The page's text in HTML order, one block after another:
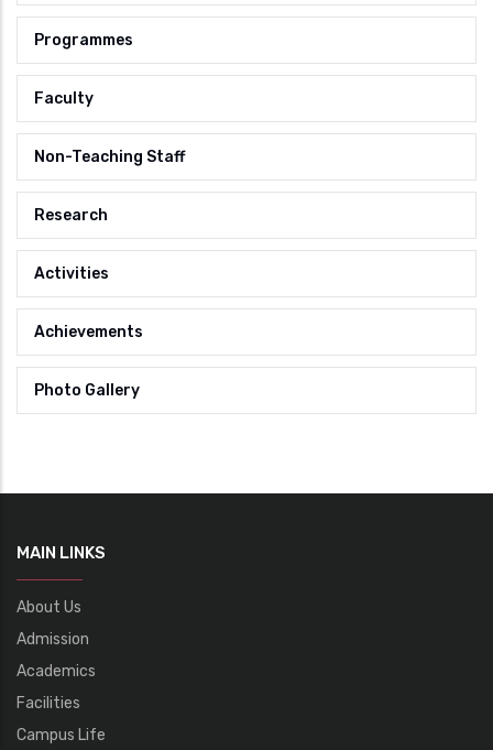
Programmes
Faculty
Non-Teaching Staff
Research
Activities
Achievements
Photo Gallery
MAIN LINKS
About Us
Admission
Academics
Facilities
Campus Life